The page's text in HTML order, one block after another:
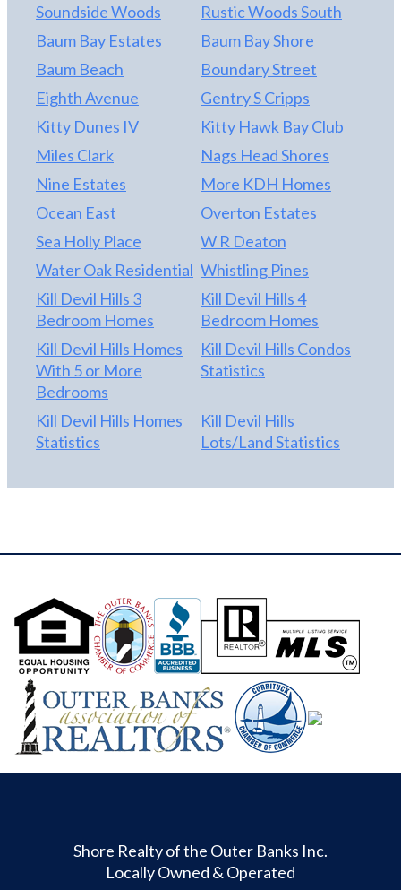
Soundside Woods
Rustic Woods South
Baum Bay Estates
Baum Bay Shore
Baum Beach
Boundary Street
Eighth Avenue
Gentry S Cripps
Kitty Dunes IV
Kitty Hawk Bay Club
Miles Clark
Nags Head Shores
Nine Estates
More KDH Homes
Ocean East
Overton Estates
Sea Holly Place
W R Deaton
Water Oak Residential Whistling Pines
Kill Devil Hills 3
Bedroom Homes
Kill Devil Hills 4
Bedroom Homes
Kill Devil Hills Homes
With 5 or More
Bedrooms
Kill Devil Hills Condos
Statistics
Kill Devil Hills Homes
Statistics
Kill Devil Hills
Lots/Land Statistics
Shore Realty of the Outer Banks Inc.
Locally Owned & Operated